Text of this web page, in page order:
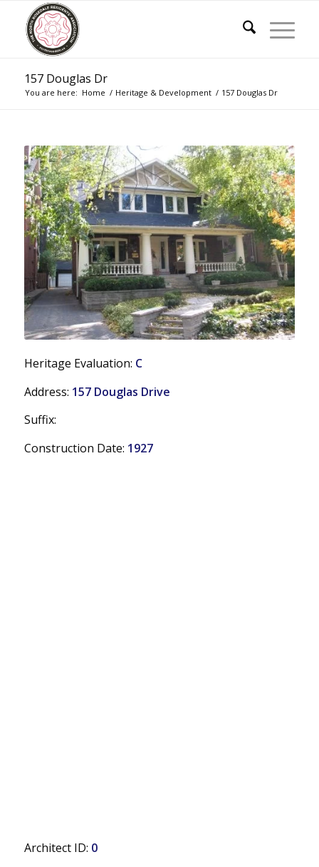
157 Douglas Dr
You are here: Home / Heritage & Development / 157 Douglas Dr
Heritage Evaluation: C
Address: 157 Douglas Drive
Suffix:
Construction Date: 1927
Architect ID: 0